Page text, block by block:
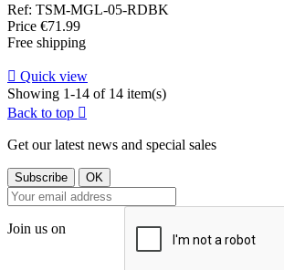
Ref: TSM-MGL-05-RDBK
Price €71.99
Free shipping
 Quick view
Showing 1-14 of 14 item(s)
Back to top 
Get our latest news and special sales
Join us on